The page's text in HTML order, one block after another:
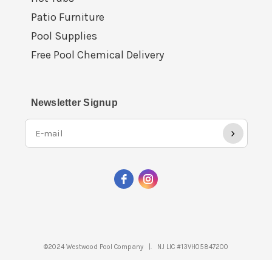
Patio Furniture
Pool Supplies
Free Pool Chemical Delivery
Newsletter Signup
›
©2024 Westwood Pool Company |. NJ LIC #13VH05847200